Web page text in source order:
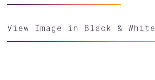
View Image in Black & White